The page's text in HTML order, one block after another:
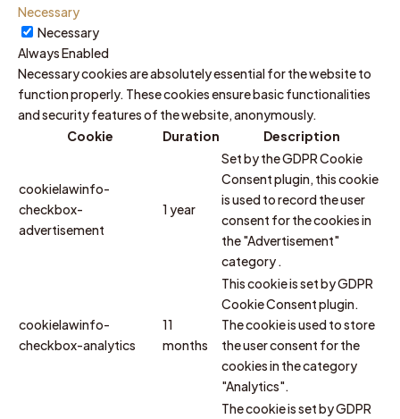
Necessary
Necessary
Always Enabled
Necessary cookies are absolutely essential for the website to
function properly. These cookies ensure basic functionalities
and security features of the website, anonymously.
Cookie
Duration Description
cookielawinfo-
checkbox-
advertisement
1 year
Set by the GDPR Cookie
Consent plugin, this cookie
is used to record the user
consent for the cookies in
the "Advertisement"
category .
cookielawinfo-
checkbox-analytics
11
months
This cookie is set by GDPR
Cookie Consent plugin.
The cookie is used to store
the user consent for the
cookies in the category
"Analytics".
The cookie is set by GDPR